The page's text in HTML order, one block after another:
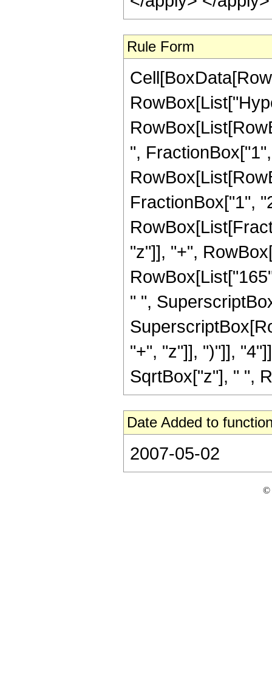
Rule Form
",
FractionBox["1",
"z"]], "+",
" ",
"+", "z"]], ")"]],
SqrtBox["z"], " ",
Date Added to
2007-05-02